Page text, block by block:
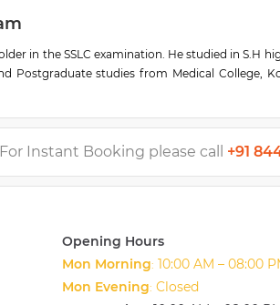
in the SSLC examination. He studied in S.H
Postgraduate studies from Medical College,
award and the gold medal from the
presented papers on Infertility and
Ultrasound Workshops. Millennium Excellence
For Instant Booking please call +91
Opening Hours
Mon Morning: 10:00 AM – 08:00
Mon Evening: Closed